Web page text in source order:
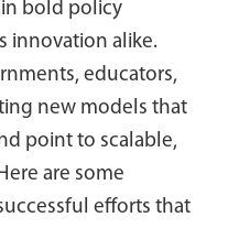
bold policy
innovation alike.
educators,
new models that
point to scalable,
are some
efforts that